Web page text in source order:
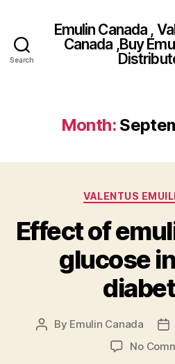
Search
Emulin Canada ,
Canada ,Buy
Month:
VALENTUS
Effect of
glucose
Post
By Emulin Canada
No